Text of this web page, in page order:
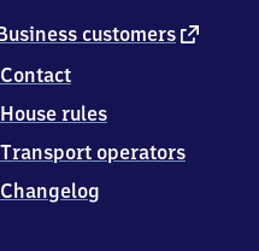
customers external
Contact
House rules
Transport operators
Changelog